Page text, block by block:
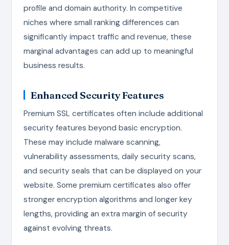
profile and domain authority. In competitive
niches where small ranking differences can
significantly impact traffic and revenue, these
marginal advantages can add up to meaningful
business results.
Enhanced Security Features
Premium SSL certificates often include additional
security features beyond basic encryption.
These may include malware scanning,
vulnerability assessments, daily security scans,
and security seals that can be displayed on your
website. Some premium certificates also offer
stronger encryption algorithms and longer key
lengths, providing an extra margin of security
against evolving threats.